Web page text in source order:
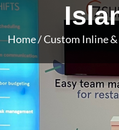
Home/ Custom Inline